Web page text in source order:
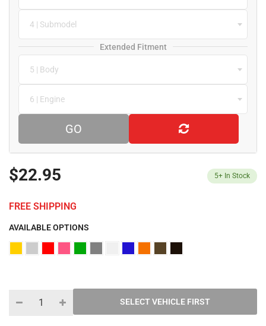
4 | Submodel
Extended Fitment
5 | Body
6 | Engine
GO
$22.95 5+ In Stock
FREE SHIPPING
AVAILABLE OPTIONS